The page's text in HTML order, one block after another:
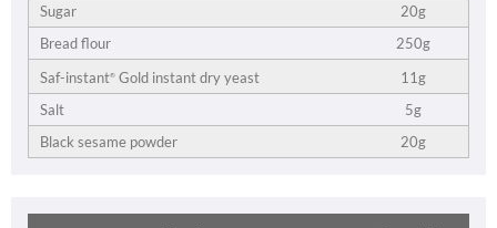
Sugar
20g
Bread flour
250g
Saf-instant® Gold instant dry yeast
11g
Salt
5g
Black sesame powder
20g